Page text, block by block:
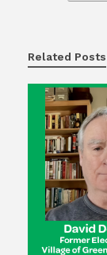
Related Posts